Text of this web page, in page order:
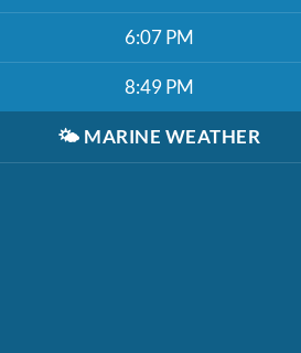
6:07 PM
8:49 PM
🌤️ MARINE WEATHER